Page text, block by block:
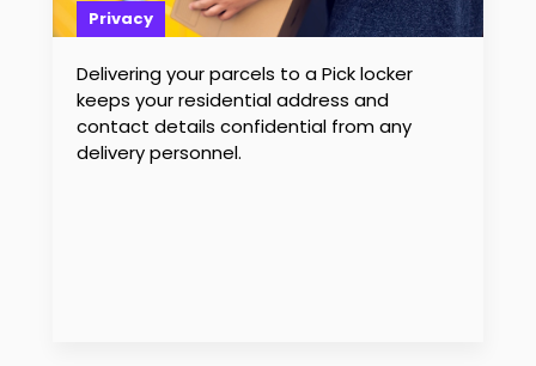
Privacy
Delivering your parcels to a Pick locker
keeps your residential address and
contact details confidential from any
delivery personnel.